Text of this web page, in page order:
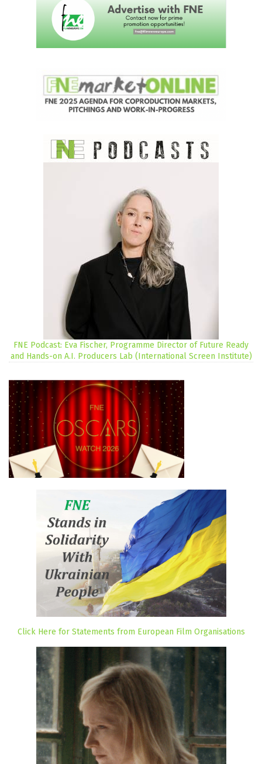
FNE Podcast: Eva Fischer, Programme Director of Future Ready
and Hands-on A.I. Producers Lab (International Screen Institute)
Click Here for Statements from European Film Organisations